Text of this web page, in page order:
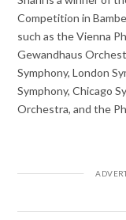
Competition in
such as the Vienna
Gewandhaus
Symphony, London
Symphony, Chicago
Orchestra, and the